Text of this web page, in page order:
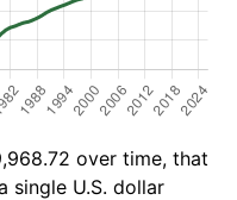
over time, that
single U.S. dollar